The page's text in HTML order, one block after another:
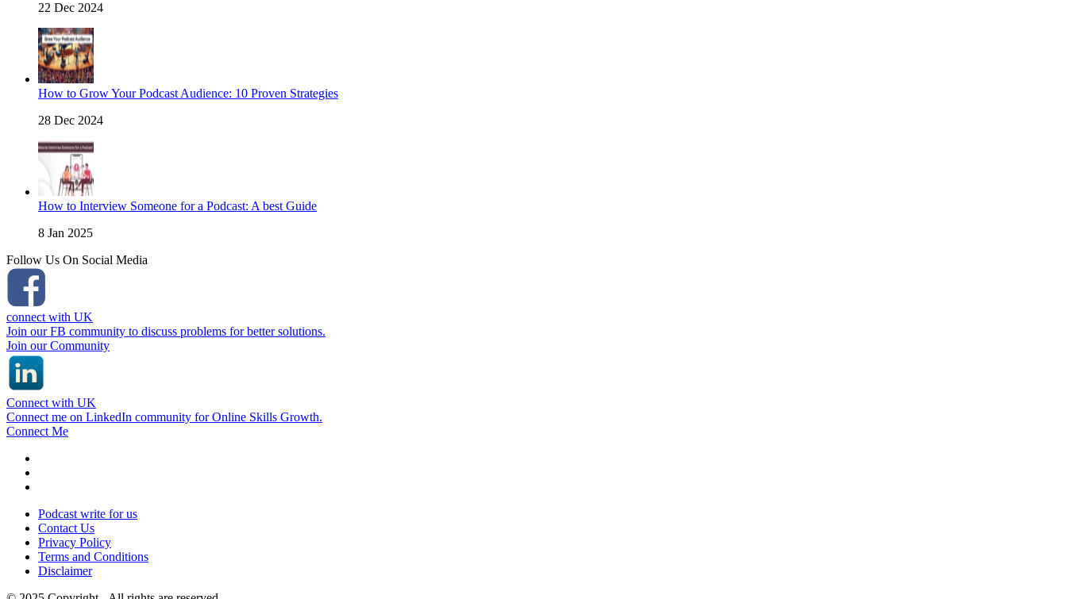
22 Dec 2024
How to Grow Your Podcast Audience: 10 Proven Strategies
28 Dec 2024
How to Interview Someone for a Podcast: A best Guide
8 Jan 2025
Follow Us On Social Media
connect with UK
Join our FB community to discuss problems for better solutions.
Join our Community
Connect with UK
Connect me on LinkedIn community for Online Skills Growth.
Connect Me
Podcast write for us
Contact Us
Privacy Policy
Terms and Conditions
Disclaimer